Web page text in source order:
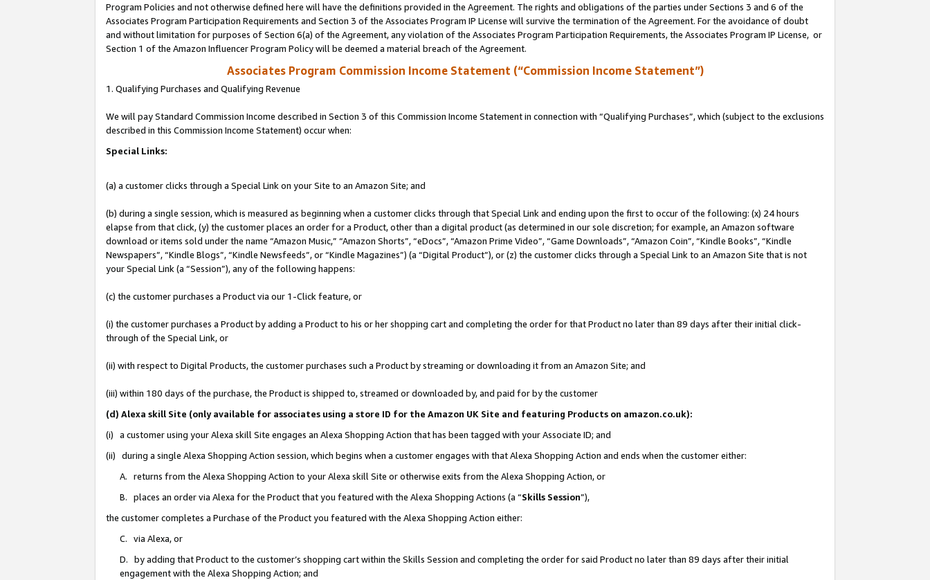
Program Policies and not otherwise defined here will have the definitions provided in the Agreement. The rights and obligations of the parties under Sections 3 and 6 of the
Associates Program Participation Requirements and Section 3 of the Associates Program IP License will survive the termination of the Agreement. For the avoidance of doubt
and without limitation for purposes of Section 6(a) of the Agreement, any violation of the Associates Program Participation Requirements, the Associates Program IP License, or
Section 1 of the Amazon Influencer Program Policy will be deemed a material breach of the Agreement.
Associates Program Commission Income Statement (“Commission Income Statement”)
1. Qualifying Purchases and Qualifying Revenue
We will pay Standard Commission Income described in Section 3 of this Commission Income Statement in connection with “Qualifying Purchases”, which (subject to the exclusions
described in this Commission Income Statement) occur when:
Special Links:
(a) a customer clicks through a Special Link on your Site to an Amazon Site; and
(b) during a single session, which is measured as beginning when a customer clicks through that Special Link and ending upon the first to occur of the following: (x) 24 hours
elapse from that click, (y) the customer places an order for a Product, other than a digital product (as determined in our sole discretion; for example, an Amazon software
download or items sold under the name “Amazon Music,” “Amazon Shorts”, “eDocs”, “Amazon Prime Video”, “Game Downloads”, “Amazon Coin”, “Kindle Books”, “Kindle
Newspapers”, “Kindle Blogs”, “Kindle Newsfeeds”, or “Kindle Magazines”) (a “Digital Product”), or (z) the customer clicks through a Special Link to an Amazon Site that is not
your Special Link (a “Session”), any of the following happens:
(c) the customer purchases a Product via our 1-Click feature, or
(i) the customer purchases a Product by adding a Product to his or her shopping cart and completing the order for that Product no later than 89 days after their initial click-
through of the Special Link, or
(ii) with respect to Digital Products, the customer purchases such a Product by streaming or downloading it from an Amazon Site; and
(iii) within 180 days of the purchase, the Product is shipped to, streamed or downloaded by, and paid for by the customer
(d) Alexa skill Site (only available for associates using a store ID for the Amazon UK Site and featuring Products on amazon.co.uk):
(i) a customer using your Alexa skill Site engages an Alexa Shopping Action that has been tagged with your Associate ID; and
(ii) during a single Alexa Shopping Action session, which begins when a customer engages with that Alexa Shopping Action and ends when the customer either:
A. returns from the Alexa Shopping Action to your Alexa skill Site or otherwise exits from the Alexa Shopping Action, or
B. places an order via Alexa for the Product that you featured with the Alexa Shopping Actions (a “Skills Session”),
the customer completes a Purchase of the Product you featured with the Alexa Shopping Action either:
C. via Alexa, or
D. by adding that Product to the customer’s shopping cart within the Skills Session and completing the order for said Product no later than 89 days after their initial
engagement with the Alexa Shopping Action; and